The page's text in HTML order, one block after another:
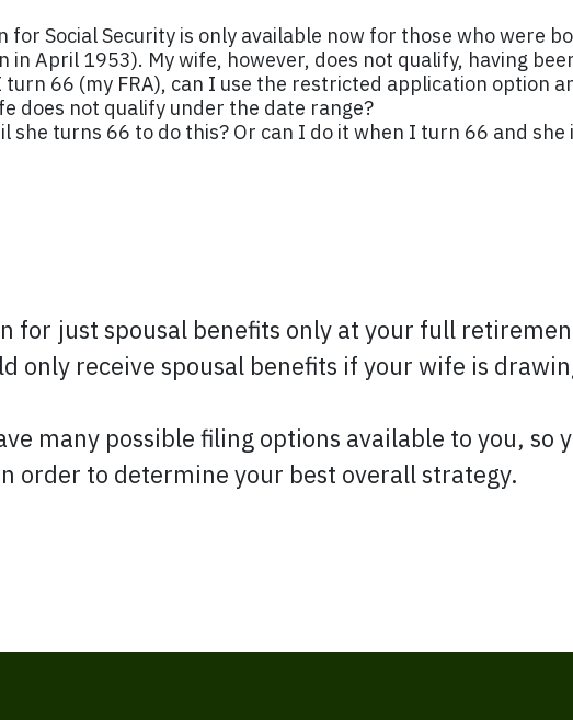
Social Security is only available now for those who were
in April 1953). My wife, however, does not qualify, having
66 (my FRA), can I use the restricted application option
does not qualify under the date range?
she turns 66 to do this? Or can I do it when I turn 66 and she
for just spousal benefits only at your full
only receive spousal benefits if your wife is
many possible filing options available to you, so
order to determine your best overall strategy.